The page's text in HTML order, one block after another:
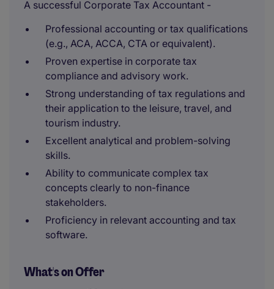
A successful Corporate Tax Accountant -
Professional accounting or tax qualifications
(e.g., ACA, ACCA, CTA or equivalent).
Proven expertise in corporate tax
compliance and advisory work.
Strong understanding of tax regulations and
their application to the leisure, travel, and
tourism industry.
Excellent analytical and problem-solving
skills.
Ability to communicate complex tax
concepts clearly to non-finance
stakeholders.
Proficiency in relevant accounting and tax
software.
What's on Offer